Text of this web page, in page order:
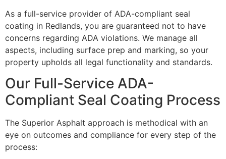
As a full-service provider of ADA-compliant seal
coating in Redlands, you are guaranteed not to have
concerns regarding ADA violations. We manage all
aspects, including surface prep and marking, so your
property upholds all legal functionality and standards.
Our Full-Service ADA-
Compliant Seal Coating Process
The Superior Asphalt approach is methodical with an
eye on outcomes and compliance for every step of the
process: